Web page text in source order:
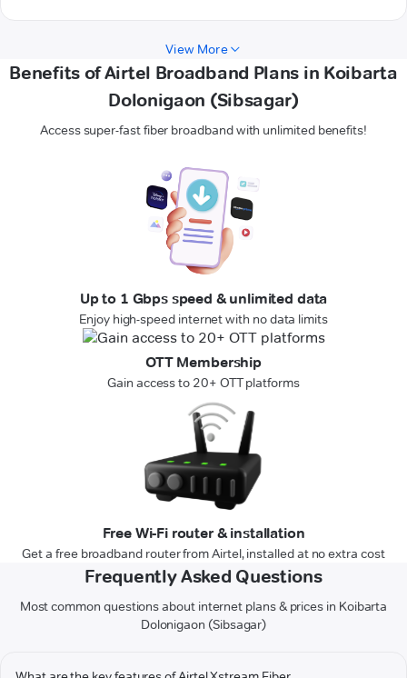
View More
Benefits of Airtel Broadband Plans in Koibarta
Dolonigaon (Sibsagar)
Access super-fast fiber broadband with unlimited benefits!
Up to 1 Gbps speed & unlimited data
Enjoy high-speed internet with no data limits
OTT Membership
Gain access to 20+ OTT platforms
Free Wi-Fi router & installation
Get a free broadband router from Airtel, installed at no extra cost
Frequently Asked Questions
Most common questions about internet plans & prices in Koibarta
Dolonigaon (Sibsagar)